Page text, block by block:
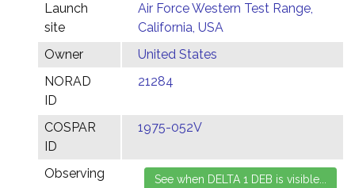
Launch
site
Air Force Western Test Range,
California, USA
Owner
United States
NORAD
ID
21284
COSPAR
ID
1975-052V
Observing